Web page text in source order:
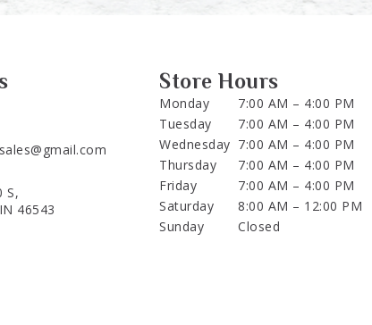
S,
46543
Store Hours
Monday
7:00 AM – 4:00 PM
Tuesday
7:00 AM – 4:00 PM
Wednesday 7:00 AM – 4:00 PM
Thursday
7:00 AM – 4:00 PM
Friday
7:00 AM – 4:00 PM
Saturday
8:00 AM – 12:00 PM
Sunday
Closed